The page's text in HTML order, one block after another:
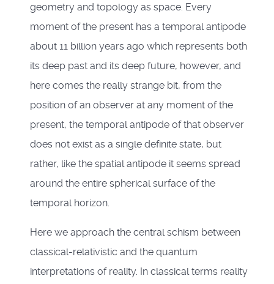
geometry and topology as space. Every
moment of the present has a temporal antipode
about 11 billion years ago which represents both
its deep past and its deep future, however, and
here comes the really strange bit, from the
position of an observer at any moment of the
present, the temporal antipode of that observer
does not exist as a single definite state, but
rather, like the spatial antipode it seems spread
around the entire spherical surface of the
temporal horizon.
Here we approach the central schism between
classical-relativistic and the quantum
interpretations of reality. In classical terms reality